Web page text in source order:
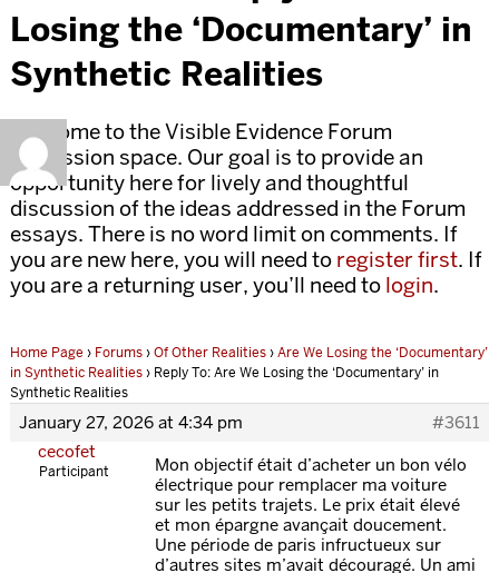
Losing the ‘Documentary’ in
Synthetic Realities
Welcome to the Visible Evidence Forum
discussion space. Our goal is to provide an
opportunity here for lively and thoughtful
discussion of the ideas addressed in the Forum
essays. There is no word limit on comments. If
you are new here, you will need to register first. If
you are a returning user, you’ll need to login.
Home Page › Forums›Of Other Realities›Are We Losing the ‘Documentary’
in Synthetic Realities› Reply To: Are We Losing the ‘Documentary’ in
Synthetic Realities
January 27, 2026 at 4:34 pm
#3611
cecofet
Participant
Mon objectif était d’acheter un bon vélo
électrique pour remplacer ma voiture
sur les petits trajets. Le prix était élevé
et mon épargne avançait doucement.
Une période de paris infructueux sur
d’autres sites m’avait découragé. Un ami